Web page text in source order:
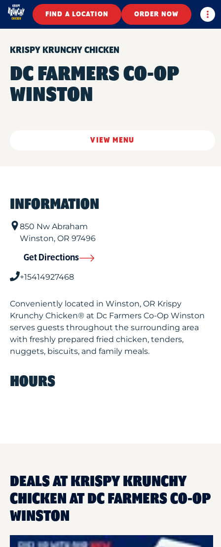
FIND A LOCATION ORDER NOW
KRISPY KRUNCHY CHICKEN
DC FARMERS CO-OP
WINSTON
VIEW MENU
INFORMATION
850 Nw Abraham
Winston, OR 97496
Get Directions
+15414927468
Conveniently located in Winston, OR Krispy
Krunchy Chicken® at Dc Farmers Co-Op Winston
serves guests throughout the surrounding area
with freshly prepared fried chicken, tenders,
nuggets, biscuits, and family meals.
HOURS
DEALS AT KRISPY KRUNCHY
CHICKEN AT DC FARMERS CO-OP
WINSTON